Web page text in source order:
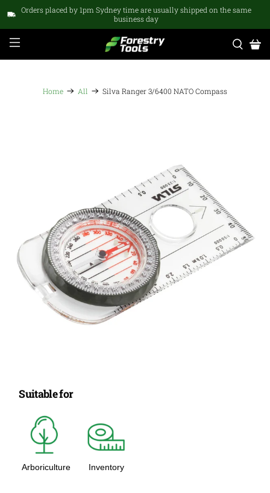
Orders placed by 1pm Sydney time are usually shipped on the same
business day
Home All Silva Ranger 3/6400 NATO Compass
Suitable for
Arboriculture Inventory